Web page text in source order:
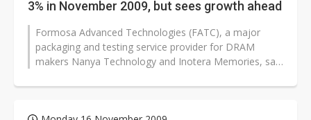
3% in November 2009, but sees growth ahead
Formosa Advanced Technologies (FATC), a major
packaging and testing service provider for DRAM
makers Nanya Technology and Inotera Memories, saw